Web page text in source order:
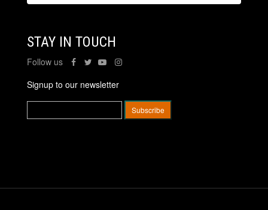
STAY IN TOUCH
Follow us
Signup to our newsletter